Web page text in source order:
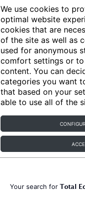
We use cookies to
optimal website
cookies that are
of the site as well as
used for anonymous
comfort settings or
content. You can
categories you want
that based on your
able to use all of the
Your search for Total